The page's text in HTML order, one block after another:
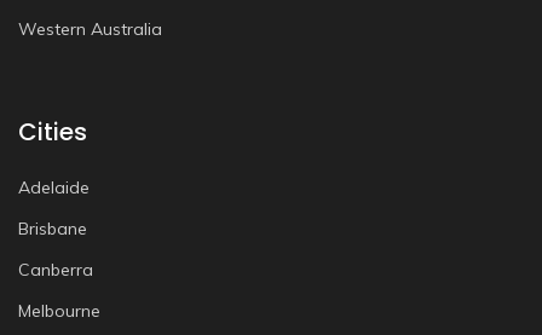
Western Australia
Cities
Adelaide
Brisbane
Canberra
Melbourne